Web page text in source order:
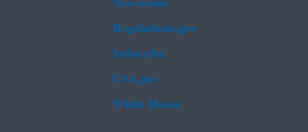
Regulations.gov
Subscribe
USA.gov
White House